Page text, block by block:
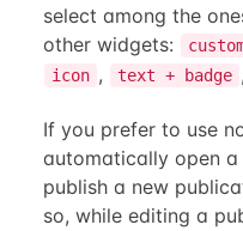
select among the
other widgets:
icon , text + badge
If you prefer to use
automatically open
publish a new
so, while editing a